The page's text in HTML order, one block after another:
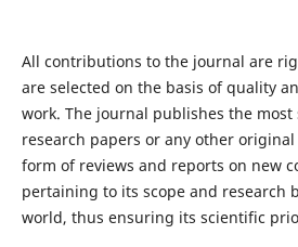
All contributions to the journal are
are selected on the basis of quality
work. The journal publishes the
research papers or any other
form of reviews and reports on new
pertaining to its scope and research
world, thus ensuring its scientific